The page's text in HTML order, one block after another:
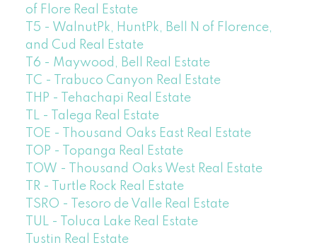
of Flore Real Estate
T5 - WalnutPk, HuntPk, Bell N of Florence,
and Cud Real Estate
T6 - Maywood, Bell Real Estate
TC - Trabuco Canyon Real Estate
THP - Tehachapi Real Estate
TL - Talega Real Estate
TOE - Thousand Oaks East Real Estate
TOP - Topanga Real Estate
TOW - Thousand Oaks West Real Estate
TR - Turtle Rock Real Estate
TSRO - Tesoro de Valle Real Estate
TUL - Toluca Lake Real Estate
Tustin Real Estate